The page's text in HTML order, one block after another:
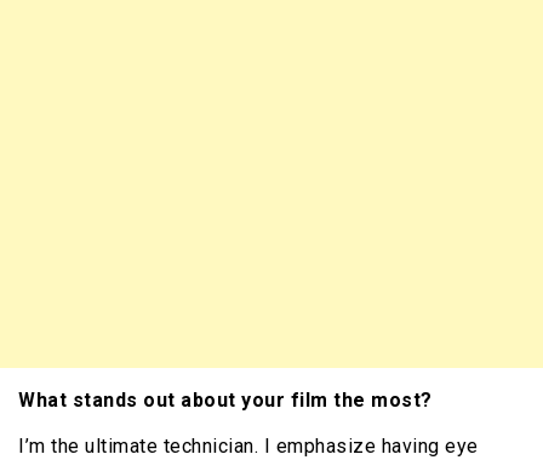
What stands out about your film the most?
I’m the ultimate technician. I emphasize having eye